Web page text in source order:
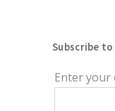
Subscribe to
Enter your